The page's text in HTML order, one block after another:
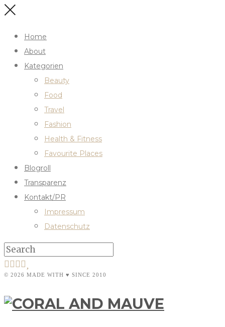
Home
About
Kategorien
Beauty
Food
Travel
Fashion
Health & Fitness
Favourite Places
Blogroll
Transparenz
Kontakt/PR
Impressum
Datenschutz
© 2026 MADE WITH ♥ SINCE 2010